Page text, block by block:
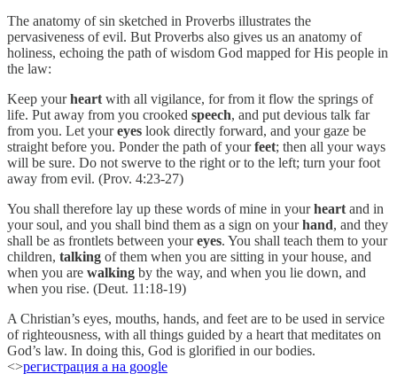
The anatomy of sin sketched in Proverbs illustrates the
pervasiveness of evil. But Proverbs also gives us an anatomy of
holiness, echoing the path of wisdom God mapped for His people in
the law:
Keep yourheart with all vigilance, for from it flow the springs of
life. Put away from you crooked speech, and put devious talk far
from you. Let youreyes look directly forward, and your gaze be
straight before you. Ponder the path of yourfeet; then all your ways
will be sure. Do not swerve to the right or to the left; turn your foot
away from evil. (Prov. 4:23-27)
You shall therefore lay up these words of mine in yourheart and in
your soul, and you shall bind them as a sign on yourhand, and they
shall be as frontlets between youreyes. You shall teach them to your
children, talking of them when you are sitting in your house, and
when you are walking by the way, and when you lie down, and
when you rise. (Deut. 11:18-19)
A Christian’s eyes, mouths, hands, and feet are to be used in service
of righteousness, with all things guided by a heart that meditates on
God’s law. In doing this, God is glorified in our bodies.
<>регистрация а на google